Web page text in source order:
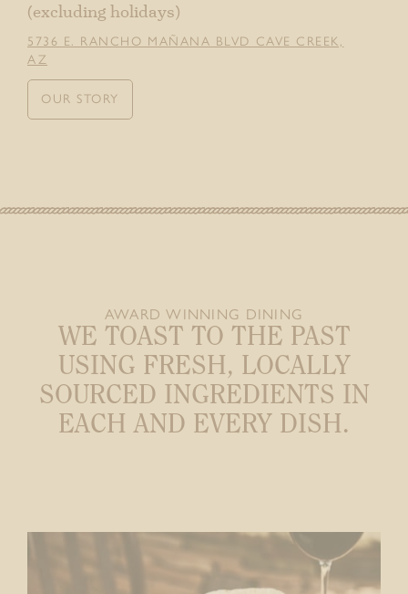
(excluding holidays)
5736 E. RANCHO MAÑANA BLVD CAVE CREEK,
AZ
OUR STORY
AWARD WINNING DINING
WE TOAST TO THE PAST
USING FRESH, LOCALLY
SOURCED INGREDIENTS IN
EACH AND EVERY DISH.